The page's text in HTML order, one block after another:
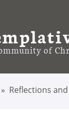
of
Reflections